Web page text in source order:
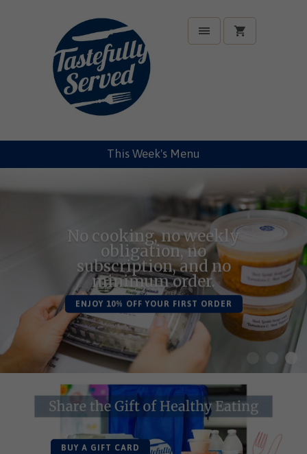
This Week's Menu
No cooking, no weekly
obligation, no
subscription, and no
minimum order.
ENJOY 10% OFF YOUR FIRST ORDER
BUY A GIFT CARD